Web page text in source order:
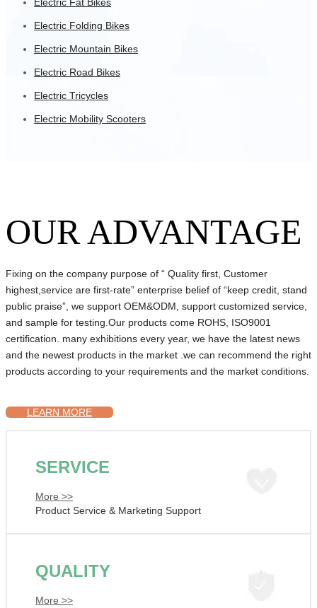
Electric Folding Bikes
Electric Mountain Bikes
Electric Road Bikes
Electric Tricycles
Electric Mobility Scooters
OUR ADVANTAGE
Fixing on the company purpose of “ Quality first, Customer
highest,service are first-rate” enterprise belief of “keep credit, stand
public praise”, we support OEM&ODM, support customized service,
and sample for testing.Our products come ROHS, ISO9001
certification. many exhibitions every year, we have the latest news
and the newest products in the market .we can recommend the right
products according to your requirements and the market conditions.
LEARN MORE
SERVICE
More >>
Product Service & Marketing Support
QUALITY
More >>